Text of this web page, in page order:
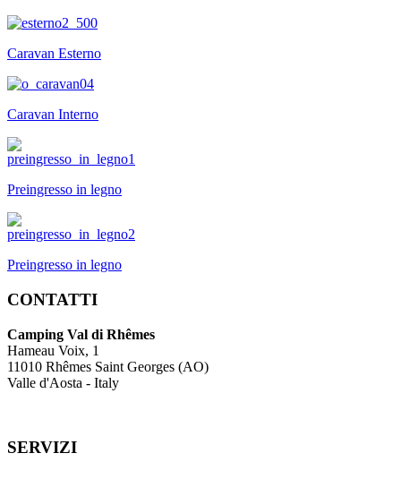
Caravan Esterno
Caravan Interno
Preingresso in legno
Preingresso in legno
CONTATTI
Camping Val di Rhêmes
Hameau Voix, 1
11010 Rhêmes Saint Georges (AO)
Valle d'Aosta - Italy
SERVIZI